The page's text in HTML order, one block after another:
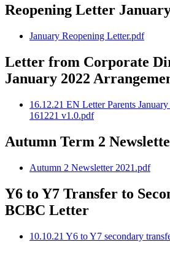
Reopening Letter
January Reopening Letter.pdf
Letter from Corporate
January 2022
16.12.21 EN Letter Parents
161221 v1.0.pdf
Autumn Term 2
Autumn 2 Newsletter 2021.pdf
Y6 to Y7 Transfer to
BCBC Letter
10.10.21 Y6 to Y7 secondary